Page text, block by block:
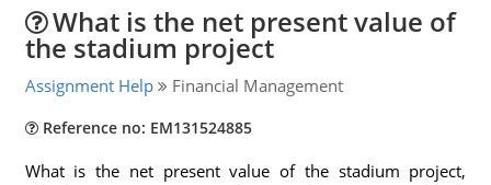
What is the net present value of
the stadium project
Assignment Help Financial Management
Reference no: EM131524885
What is the net present value of the stadium project,